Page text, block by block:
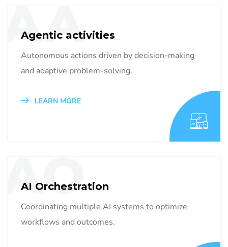
AA
Agentic activities
Autonomous actions driven by decision-making
and adaptive problem-solving.
LEARN MORE
AO
AI Orchestration
Coordinating multiple AI systems to optimize
workflows and outcomes.